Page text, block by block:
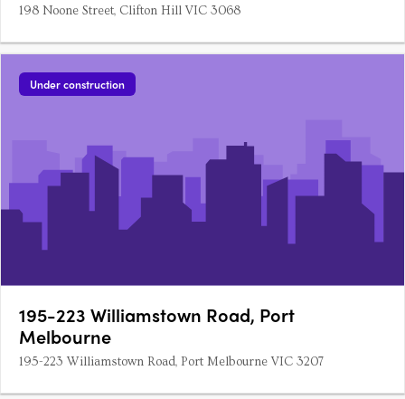
198 Noone Street, Clifton Hill VIC 3068
Under construction
195-223 Williamstown Road, Port
Melbourne
195-223 Williamstown Road, Port Melbourne VIC 3207